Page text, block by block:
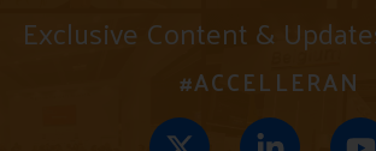
Exclusive Content &
#ACCELLERAN